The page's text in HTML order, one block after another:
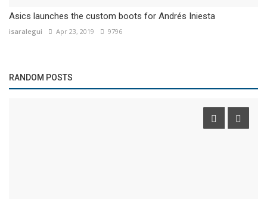
Asics launches the custom boots for Andrés Iniesta
isaralegui Apr 23, 2019 9796
RANDOM POSTS